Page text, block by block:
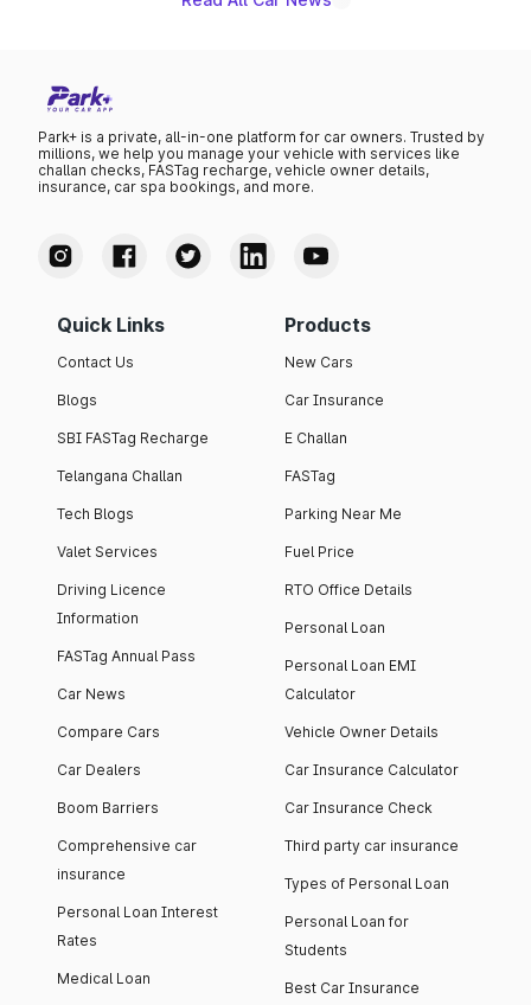
Park+ is a private, all-in-one platform for car owners. Trusted by
millions, we help you manage your vehicle with services like
challan checks, FASTag recharge, vehicle owner details,
insurance, car spa bookings, and more.
Quick Links
Contact Us
Blogs
SBI FASTag Recharge
Telangana Challan
Tech Blogs
Valet Services
Driving Licence
Information
FASTag Annual Pass
Car News
Compare Cars
Car Dealers
Boom Barriers
Comprehensive car
insurance
Personal Loan Interest
Rates
Medical Loan
Products
New Cars
Car Insurance
E Challan
FASTag
Parking Near Me
Fuel Price
RTO Office Details
Personal Loan
Personal Loan EMI
Calculator
Vehicle Owner Details
Car Insurance Calculator
Car Insurance Check
Third party car insurance
Types of Personal Loan
Personal Loan for
Students
Best Car Insurance